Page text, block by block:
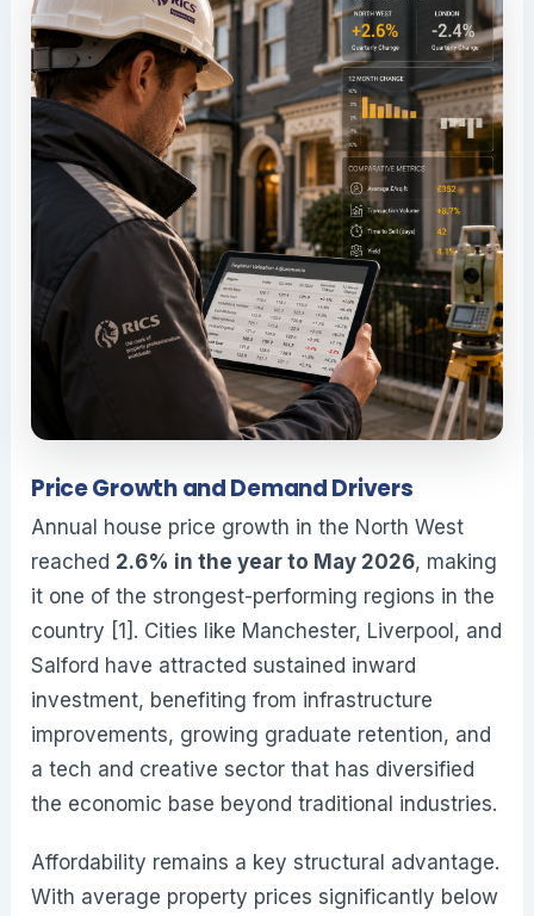
Price Growth and Demand Drivers
Annual house price growth in the North West
reached 2.6% in the year to May 2026, making
it one of the strongest-performing regions in the
country [1]. Cities like Manchester, Liverpool, and
Salford have attracted sustained inward
investment, benefiting from infrastructure
improvements, growing graduate retention, and
a tech and creative sector that has diversified
the economic base beyond traditional industries.
Affordability remains a key structural advantage.
With average property prices significantly below